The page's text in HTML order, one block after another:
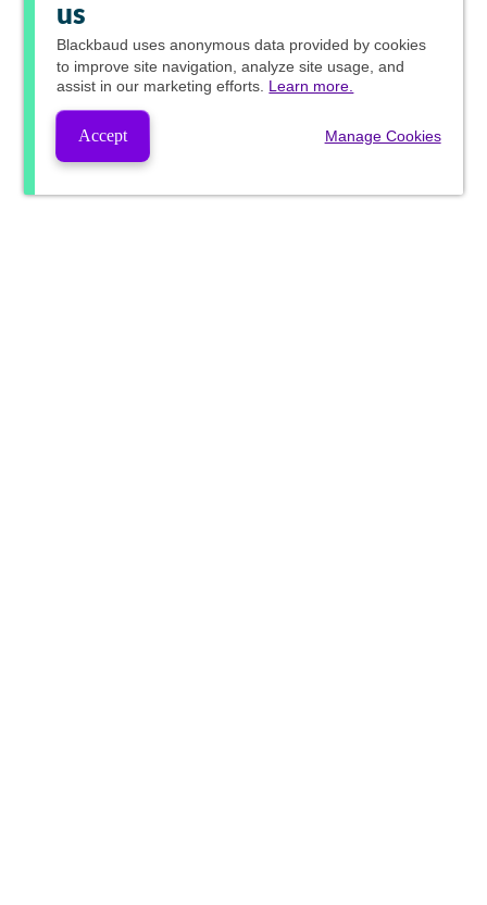
us
Blackbaud uses anonymous data provided by cookies
to improve site navigation, analyze site usage, and
assist in our marketing efforts. Learn more.
Accept Manage Cookies